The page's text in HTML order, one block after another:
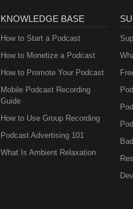
KNOWLEDGE BASE
How to Start a Podcast
How to Monetize a Podcast
How to Promote Your Podcast
Mobile Podcast Recording
Guide
How to Use Group Recording
Podcast Advertising 101
What Is Ambient Relaxation